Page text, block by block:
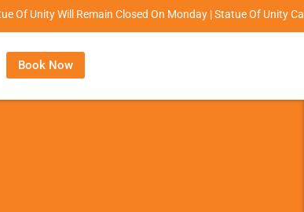
Unity Will Remain Closed On Monday | Statue Of Unity
Book Now